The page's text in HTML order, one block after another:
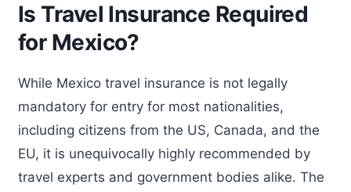
Is Travel Insurance Required
for Mexico?
While Mexico travel insurance is not legally
mandatory for entry for most nationalities,
including citizens from the US, Canada, and the
EU, it is unequivocally highly recommended by
travel experts and government bodies alike. The